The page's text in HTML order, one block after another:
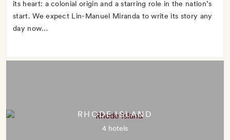
its heart: a colonial origin and a starring role in the nation’s
start. We expect Lin-Manuel Miranda to write its story any
day now…
RHODE ISLAND
4 hotels